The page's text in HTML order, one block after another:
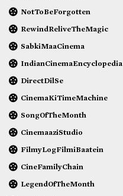
NotToBeForgotten
RewindReliveTheMagic
SabkiMaaCinema
IndianCinemaEncyclopedia
DirectDilSe
CinemaKiTimeMachine
SongOfTheMonth
CinemaaziStudio
FilmyLogFilmiBaatein
CineFamilyChain
LegendOfTheMonth